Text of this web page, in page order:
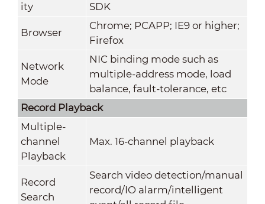
ity
SDK
Browser
Chrome; PCAPP; IE9 or higher;
Firefox
Network
Mode
NIC binding mode such as
multiple-address mode, load
balance, fault-tolerance, etc
Record Playback
Multiple-
channel
Playback
Max. 16-channel playback
Record
Search
Search video detection/manual
record/IO alarm/intelligent